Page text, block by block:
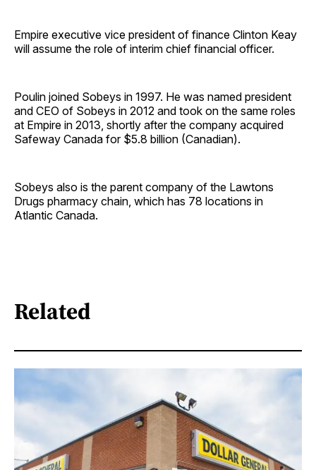
Empire executive vice president of finance Clinton Keay
will assume the role of interim chief financial officer.
Poulin joined Sobeys in 1997. He was named president
and CEO of Sobeys in 2012 and took on the same roles
at Empire in 2013, shortly after the company acquired
Safeway Canada for $5.8 billion (Canadian).
Sobeys also is the parent company of the Lawtons
Drugs pharmacy chain, which has 78 locations in
Atlantic Canada.
Related